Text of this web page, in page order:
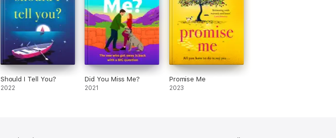
Should I Tell You?
2022
Did You Miss Me?
2021
Promise Me
2023